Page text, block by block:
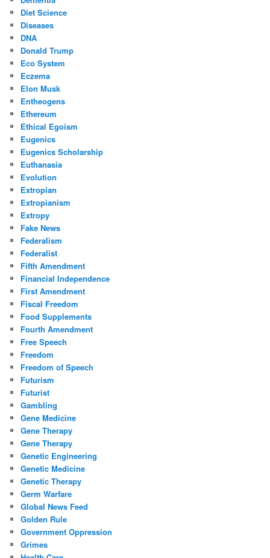
Diet Science
Diseases
DNA
Donald Trump
Eco System
Eczema
Elon Musk
Entheogens
Ethereum
Ethical Egoism
Eugenics
Eugenics Scholarship
Euthanasia
Evolution
Extropian
Extropianism
Extropy
Fake News
Federalism
Federalist
Fifth Amendment
Financial Independence
First Amendment
Fiscal Freedom
Food Supplements
Fourth Amendment
Free Speech
Freedom
Freedom of Speech
Futurism
Futurist
Gambling
Gene Medicine
Gene Therapy
Gene Therapy
Genetic Engineering
Genetic Medicine
Genetic Therapy
Germ Warfare
Global News Feed
Golden Rule
Government Oppression
Grimes